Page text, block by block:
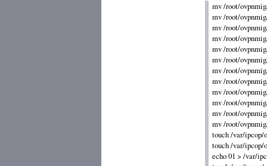
mv /root/
mv /root/
mv /root/
mv /root/
mv /root/
mv /root/
mv /root/
mv /root/
mv /root/
mv /root/
mv /root/
mv /root/
touch /var/ipcop/
touch /var/ipcop/
echo 01 > /var/